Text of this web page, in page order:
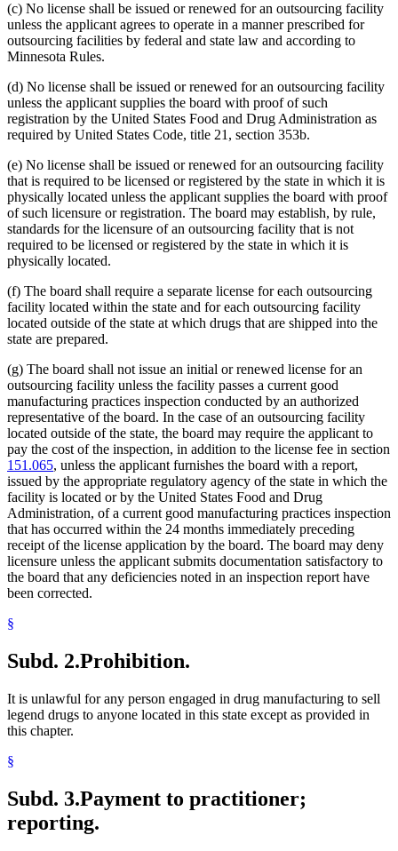
(c) No license shall be issued or renewed for an outsourcing facility
unless the applicant agrees to operate in a manner prescribed for
outsourcing facilities by federal and state law and according to
Minnesota Rules.
(d) No license shall be issued or renewed for an outsourcing facility
unless the applicant supplies the board with proof of such
registration by the United States Food and Drug Administration as
required by United States Code, title 21, section 353b.
(e) No license shall be issued or renewed for an outsourcing facility
that is required to be licensed or registered by the state in which it is
physically located unless the applicant supplies the board with proof
of such licensure or registration. The board may establish, by rule,
standards for the licensure of an outsourcing facility that is not
required to be licensed or registered by the state in which it is
physically located.
(f) The board shall require a separate license for each outsourcing
facility located within the state and for each outsourcing facility
located outside of the state at which drugs that are shipped into the
state are prepared.
(g) The board shall not issue an initial or renewed license for an
outsourcing facility unless the facility passes a current good
manufacturing practices inspection conducted by an authorized
representative of the board. In the case of an outsourcing facility
located outside of the state, the board may require the applicant to
pay the cost of the inspection, in addition to the license fee in section
151.065, unless the applicant furnishes the board with a report,
issued by the appropriate regulatory agency of the state in which the
facility is located or by the United States Food and Drug
Administration, of a current good manufacturing practices inspection
that has occurred within the 24 months immediately preceding
receipt of the license application by the board. The board may deny
licensure unless the applicant submits documentation satisfactory to
the board that any deficiencies noted in an inspection report have
been corrected.
§
Subd. 2.Prohibition.
It is unlawful for any person engaged in drug manufacturing to sell
legend drugs to anyone located in this state except as provided in
this chapter.
§
Subd. 3.Payment to practitioner;
reporting.